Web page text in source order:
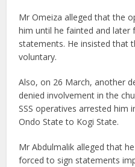
Mr Omeiza alleged that the
him until he fainted and later
statements. He insisted that
voluntary.
Also, on 26 March, another
denied involvement in the
SSS operatives arrested him
Ondo State to Kogi State.
Mr Abdulmalik alleged that
forced to sign statements